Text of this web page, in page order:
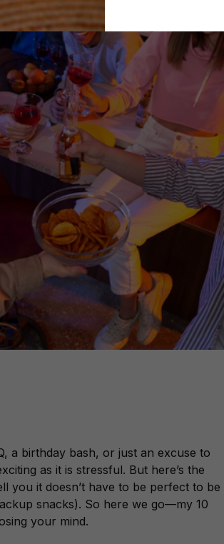
a birthday bash, or just an excuse to
as it is stressful. But here’s the
you it doesn’t have to be perfect to be
snacks). So here we go—my 10
your mind.